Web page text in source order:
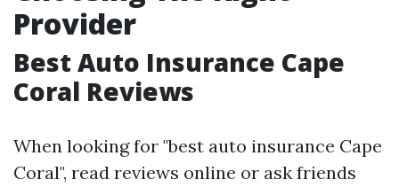
Provider
Best Auto Insurance Cape
Coral Reviews
When looking for "best auto insurance Cape
Coral", read reviews online or ask friends